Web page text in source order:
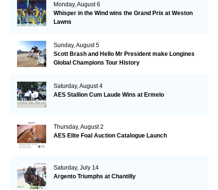
Monday, August 6
Whisper in the Wind wins the Grand Prix at Weston
Lawns
Sunday, August 5
Scott Brash and Hello Mr President make Longines
Global Champions Tour History
Saturday, August 4
AES Stallion Cum Laude Wins at Ermelo
Thursday, August 2
AES Elite Foal Auction Catalogue Launch
Saturday, July 14
Argento Triumphs at Chantilly